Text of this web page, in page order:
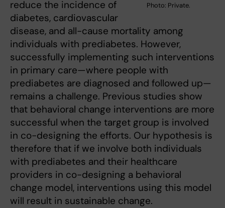
Photo: Private.
reduce the incidence of
diabetes, cardiovascular
disease, and all-cause mortality among
individuals with prediabetes. However,
successfully implementing such interventions
in primary care—where people with
prediabetes are diagnosed and followed up—
remains a challenge. Previous studies show
that behavioral change interventions are more
successful when the target group is involved
in co-designing the efforts. Our hypothesis is
therefore that if we involve both individuals
with prediabetes and their healthcare
providers in co-designing a behavioral
change model, interventions using this model
will result in sustainable change.